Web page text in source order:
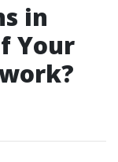
in
Your